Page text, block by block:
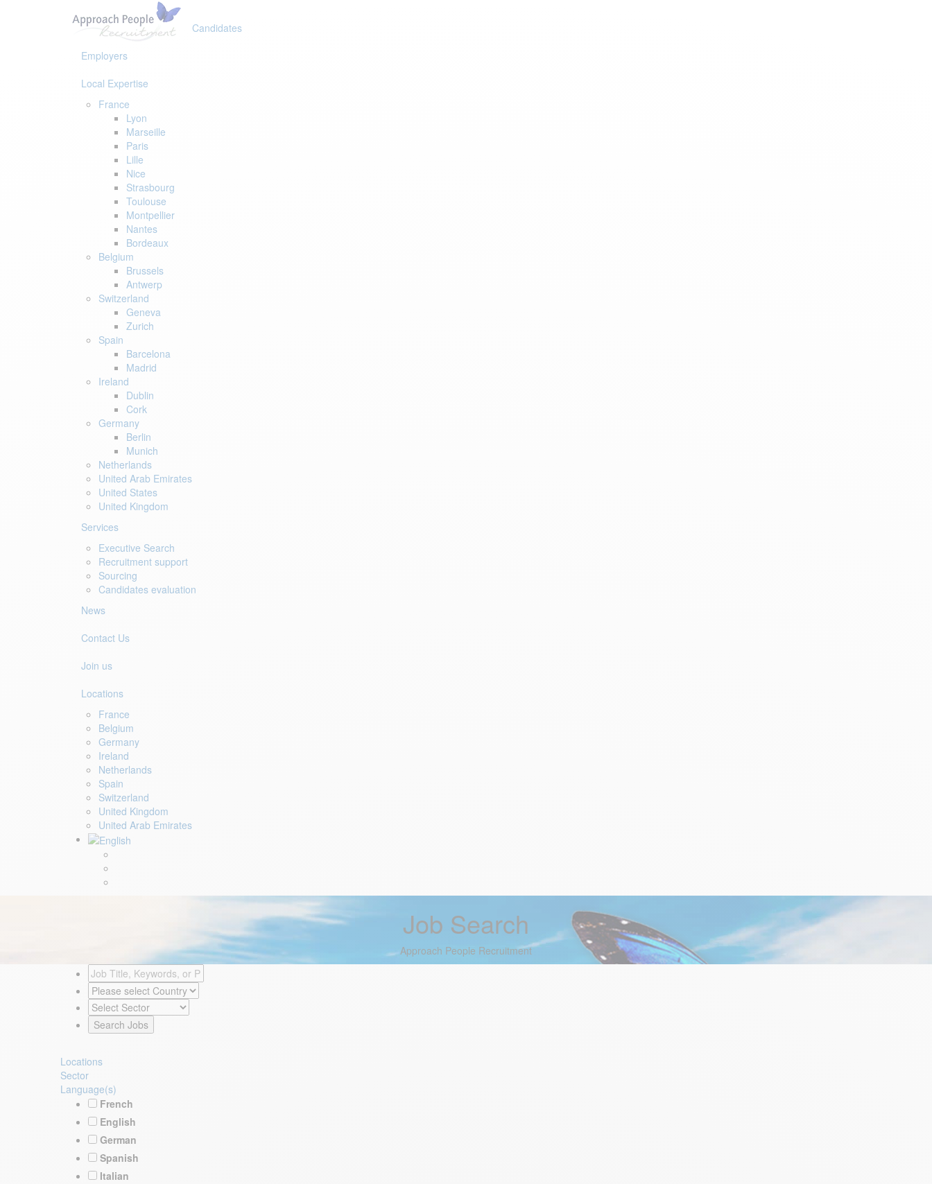
Candidates
Employers
Local Expertise
France
Lyon
Marseille
Paris
Lille
Nice
Strasbourg
Toulouse
Montpellier
Nantes
Bordeaux
Belgium
Brussels
Antwerp
Switzerland
Geneva
Zurich
Spain
Barcelona
Madrid
Ireland
Dublin
Cork
Germany
Berlin
Munich
Netherlands
United Arab Emirates
United States
United Kingdom
Services
Executive Search
Recruitment support
Sourcing
Candidates evaluation
News
Contact Us
Join us
Locations
France
Belgium
Germany
Ireland
Netherlands
Spain
Switzerland
United Kingdom
United Arab Emirates
Job Search
Approach People Recruitment
Locations
Sector
Language(s)
French
English
German
Spanish
Italian